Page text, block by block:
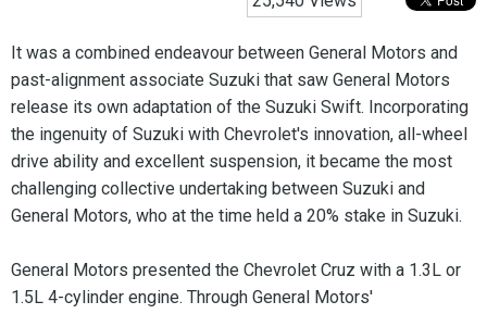
It was a combined endeavour between General Motors and
past-alignment associate Suzuki that saw General Motors
release its own adaptation of the Suzuki Swift. Incorporating
the ingenuity of Suzuki with Chevrolet's innovation, all-wheel
drive ability and excellent suspension, it became the most
challenging collective undertaking between Suzuki and
General Motors, who at the time held a 20% stake in Suzuki.
General Motors presented the Chevrolet Cruz with a 1.3L or
1.5L 4-cylinder engine. Through General Motors'